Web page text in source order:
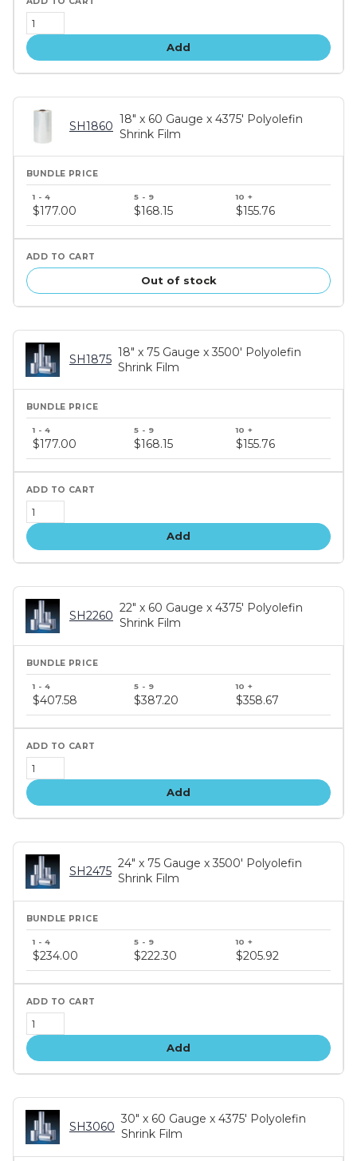
Add
SH1860
18" x 60 Gauge x 4375' Polyolefin
Shrink Film
price
tiers
$177.00 $168.15 $155.76
Out of stock
SH1875
18" x 75 Gauge x 3500' Polyolefin
Shrink Film
price
$177.00 $168.15 $155.76
Add
SH2260
22" x 60 Gauge x 4375' Polyolefin
Shrink Film
price
tiers
$407.58 $387.20 $358.67
Add
SH2475
24" x 75 Gauge x 3500' Polyolefin
Shrink Film
price
tiers
$234.00 $222.30 $205.92
Add
SH3060
30" x 60 Gauge x 4375' Polyolefin
Shrink Film